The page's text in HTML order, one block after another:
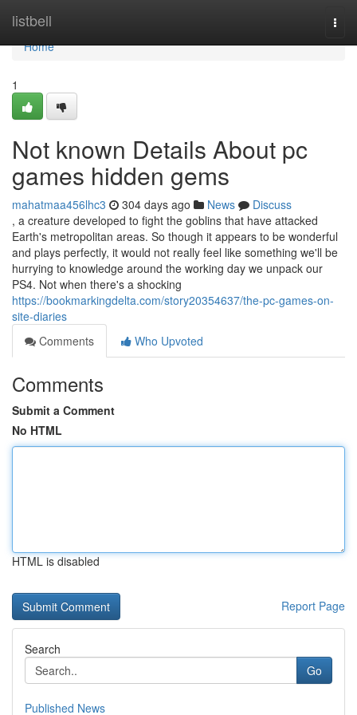
listbell
Home
Home
1
Not known Details About pc
games hidden gems
mahatmaa456lhc3 304 days ago News
Discuss
, a creature developed to fight the goblins that have attacked
Earth's metropolitan areas. So though it appears to be wonderful
and plays perfectly, it would not really feel like something we'll be
hurrying to knowledge around the working day we unpack our
PS4. Not when there's a shocking
https://bookmarkingdelta.com/story20354637/the-pc-games-on-
site-diaries
Comments
Who Upvoted
Comments
Submit a Comment
No HTML
HTML is disabled
Report Page
Search
Go
Published News